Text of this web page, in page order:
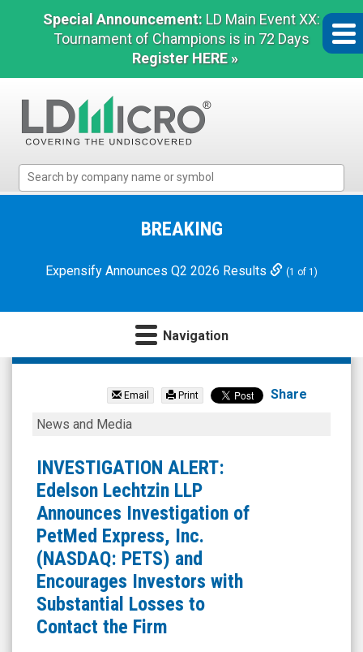
Special Announcement: LD Main Event XX:
Tournament of Champions is in 72 Days
Register HERE »
Micro
Microcap
BREAKING
Expensify Announces Q2 2026 Results (1 of 1)
Navigation
PetMed
Inc.
(Nasdaq:
PETS)
News
Media
Detail
View
Email Print Share
INVESTIGATION
Edelson
Lechtzin
LLP
Announces
Investigation
of
PetMed
Express,
News and Media
INVESTIGATION ALERT:
Edelson Lechtzin LLP
Announces Investigation of
PetMed Express, Inc.
(NASDAQ: PETS) and
Encourages Investors with
Substantial Losses to
Contact the Firm